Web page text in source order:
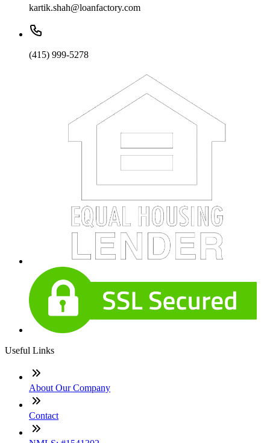
kartik.shah@loanfactory.com
(415) 999-5278
Useful Links
About Our Company
Contact